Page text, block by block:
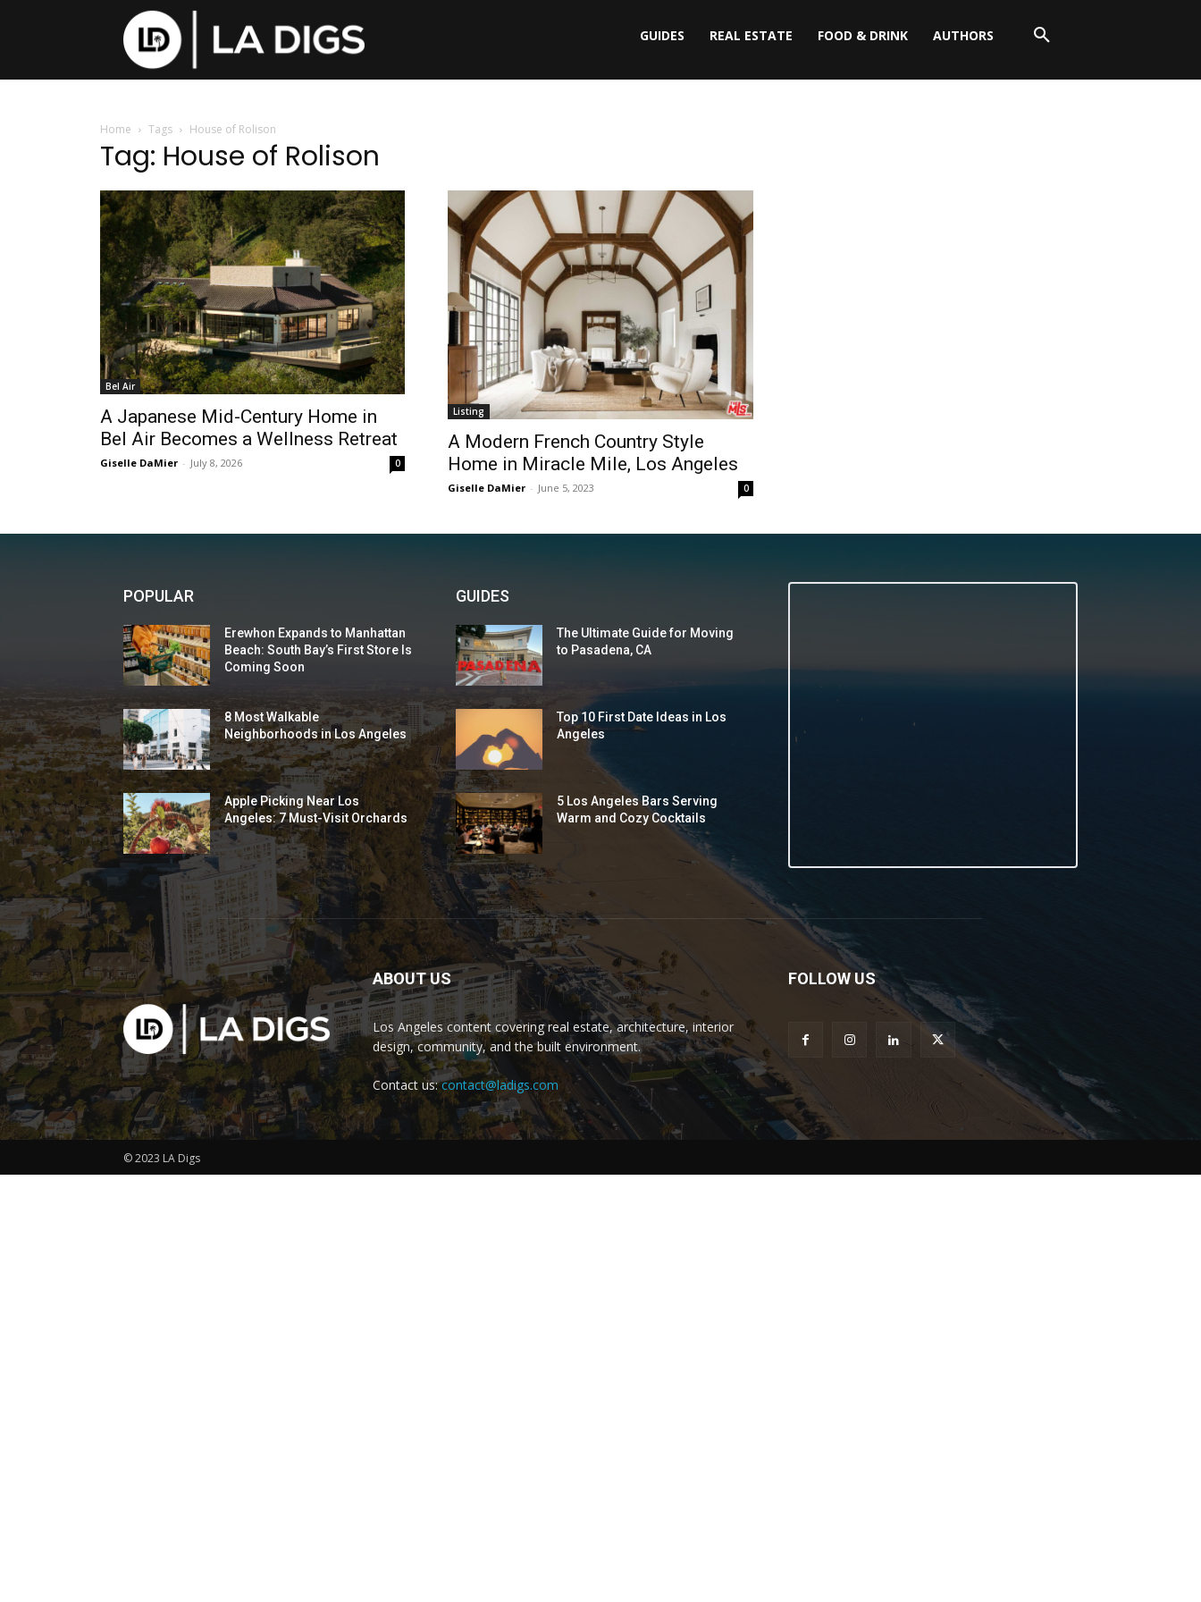
GUIDES REAL ESTATE FOOD & DRINK AUTHORS
Home Tags House of Rolison
Tag: House of Rolison
Bel Air
A Japanese Mid-Century Home in
Bel Air Becomes a Wellness Retreat
Giselle DaMier - July 8, 2026 0
Listing
A Modern French Country Style
Home in Miracle Mile, Los Angeles
Giselle DaMier - June 5, 2023 0
POPULAR
Erewhon Expands to Manhattan
Beach: South Bay’s First Store Is
Coming Soon
8 Most Walkable
Neighborhoods in Los Angeles
Apple Picking Near Los
Angeles: 7 Must-Visit Orchards
GUIDES
The Ultimate Guide for Moving
to Pasadena, CA
Top 10 First Date Ideas in Los
Angeles
5 Los Angeles Bars Serving
Warm and Cozy Cocktails
ABOUT US
Los Angeles content covering real estate, architecture, interior
design, community, and the built environment.
Contact us:contact@ladigs.com
FOLLOW US
© 2023 LA Digs